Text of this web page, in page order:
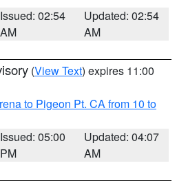
Issued: 02:54
AM
Updated: 02:54
AM
(View Text) expires 11:00
to Pigeon Pt. CA from 10 to
Issued: 05:00
PM
Updated: 04:07
AM